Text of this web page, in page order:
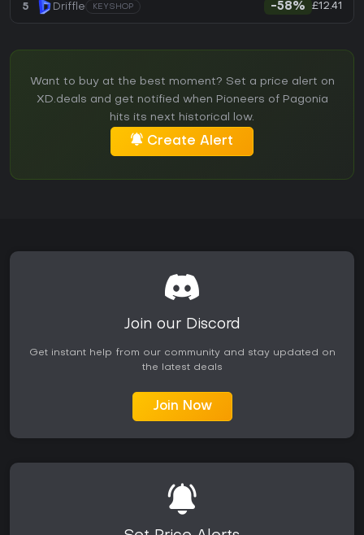
5 Driffle KEYSHOP -58% £12.41
Want to buy at the best moment? Set a price alert on
XD.deals and get notified when Pioneers of Pagonia
hits its next historical low.
Create Alert
Join our Discord
Get instant help from our community and stay updated on
the latest deals
Join Now